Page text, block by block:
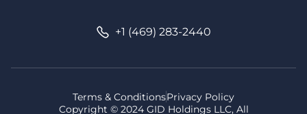
+1 (469) 283-2440
Copyright © 2024 GID Holdings LLC, All
Terms & ConditionsPrivacy Policy